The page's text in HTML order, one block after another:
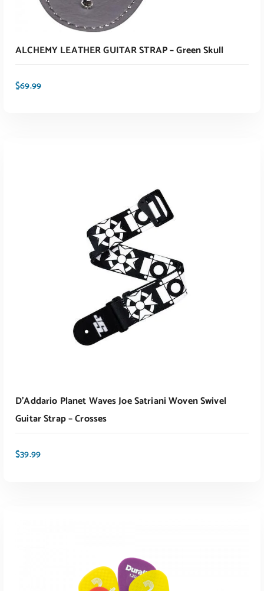
ADD TO CART
ALCHEMY LEATHER GUITAR STRAP – Green Skull
$69.99
D’Addario Planet Waves Joe Satriani Woven Swivel
Guitar Strap – Crosses
$39.99